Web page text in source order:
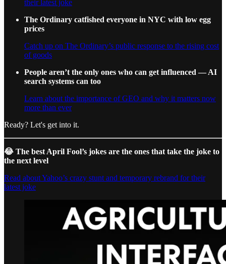
their latest joke
The Ordinary catfished everyone in NYC with low egg
prices
Catch up on The Ordinary’s public response to the rising cost
of goods
People aren’t the only ones who can get influenced — AI
search systems can too
Learn about the importance of GEO and why it matters now
more than ever
Ready? Let's get into it.
😂 The best April Fool’s jokes are the ones that take the joke to
the next level
Read about Yahoo’s crazy stunt and temporary rebrand for their
latest joke